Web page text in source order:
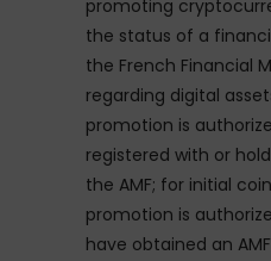
promoting
the status of a
the French Financial
regarding digital
promotion is
registered with or
the AMF; for initial
promotion is
have obtained an